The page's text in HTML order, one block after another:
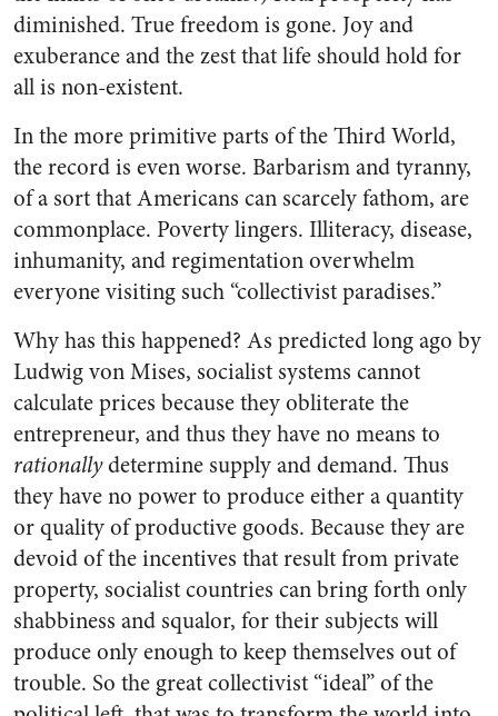
diminished. True freedom is gone. Joy and
exuberance and the zest that life should hold for
all is non-existent.
In the more primitive parts of the Third World,
the record is even worse. Barbarism and tyranny,
of a sort that Americans can scarcely fathom, are
commonplace. Poverty lingers. Illiteracy, disease,
inhumanity, and regimentation overwhelm
everyone visiting such “collectivist paradises.”
Why has this happened? As predicted long ago by
Ludwig von Mises, socialist systems cannot
calculate prices because they obliterate the
entrepreneur, and thus they have no means to
rationallydetermine supply and demand. Thus
they have no power to produce either a quantity
or quality of productive goods. Because they are
devoid of the incentives that result from private
property, socialist countries can bring forth only
shabbiness and squalor, for their subjects will
produce only enough to keep themselves out of
trouble. So the great collectivist “ideal” of the